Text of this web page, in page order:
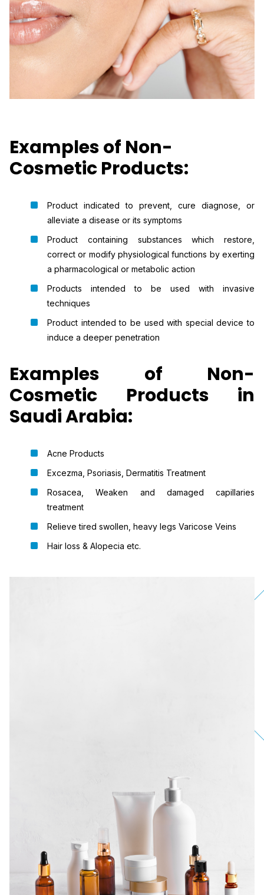
Examples of Non-
Cosmetic Products:
Product indicated to prevent, cure diagnose, or
alleviate a disease or its symptoms
Product containing substances which restore,
correct or modify physiological functions by exerting
a pharmacological or metabolic action
Products intended to be used with invasive
techniques
Product intended to be used with special device to
induce a deeper penetration
Examples of Non-
Cosmetic Products in
Saudi Arabia:
Acne Products
Excezma, Psoriasis, Dermatitis Treatment
Rosacea, Weaken and damaged capillaries
treatment
Relieve tired swollen, heavy legs Varicose Veins
Hair loss & Alopecia etc.